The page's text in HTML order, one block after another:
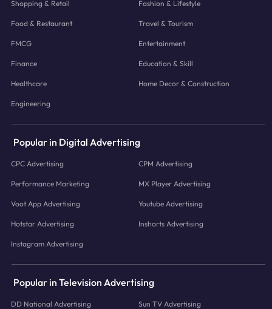
Shopping & Retail Fashion & Lifestyle
Food & Restaurant Travel & Tourism
FMCG Entertainment
Finance Education & Skill
Healthcare Home Decor & Construction
Engineering
Popular in Digital Advertising
CPC Advertising CPM Advertising
Performance Marketing MX Player Advertising
Voot App Advertising Youtube Advertising
Hotstar Advertising Inshorts Advertising
Instagram Advertising
Popular in Television Advertising
DD National Advertising Sun TV Advertising